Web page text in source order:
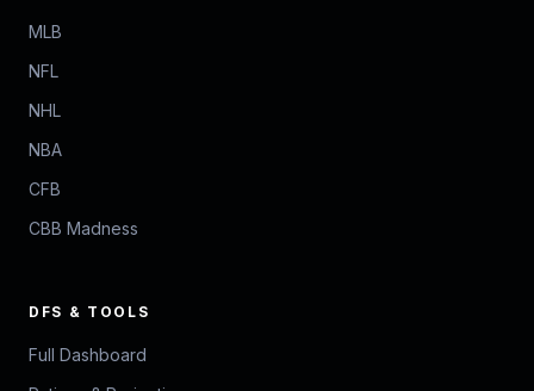
MLB
NFL
NHL
NBA
CFB
CBB Madness
DFS & TOOLS
Full Dashboard